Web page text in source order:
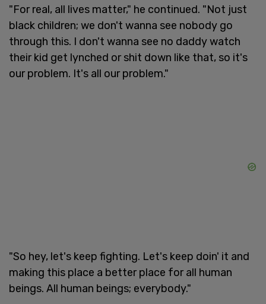
"For real, all lives matter," he continued. "Not just
black children; we don't wanna see nobody go
through this. I don't wanna see no daddy watch
their kid get lynched or shit down like that, so it's
our problem. It's all our problem."
"So hey, let's keep fighting. Let's keep doin' it and
making this place a better place for all human
beings. All human beings; everybody."